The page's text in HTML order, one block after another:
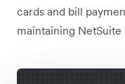
cards and bill
maintaining NetSuite